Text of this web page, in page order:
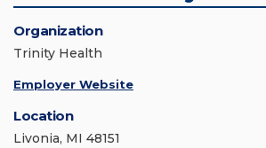
Organization
Trinity Health
Employer Website
Location
Livonia, MI 48151